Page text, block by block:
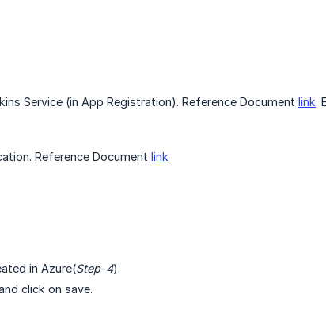
Service (in App Registration). Reference Document link.
Reference Document link
in Azure(Step-4).
click on save.